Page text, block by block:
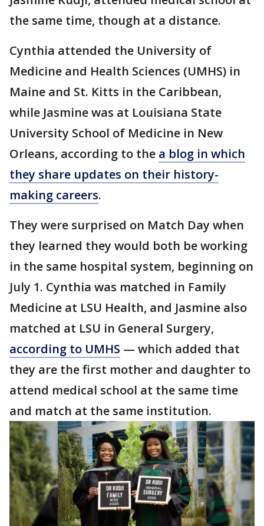
the same time, though at a distance.
Cynthia attended the University of
Medicine and Health Sciences (UMHS) in
Maine and St. Kitts in the Caribbean,
while Jasmine was at Louisiana State
University School of Medicine in New
Orleans, according to the a blog in which
they share updates on their history-
making careers.
They were surprised on Match Day when
they learned they would both be working
in the same hospital system, beginning on
July 1. Cynthia was matched in Family
Medicine at LSU Health, and Jasmine also
matched at LSU in General Surgery,
according to UMHS — which added that
they are the first mother and daughter to
attend medical school at the same time
and match at the same institution.